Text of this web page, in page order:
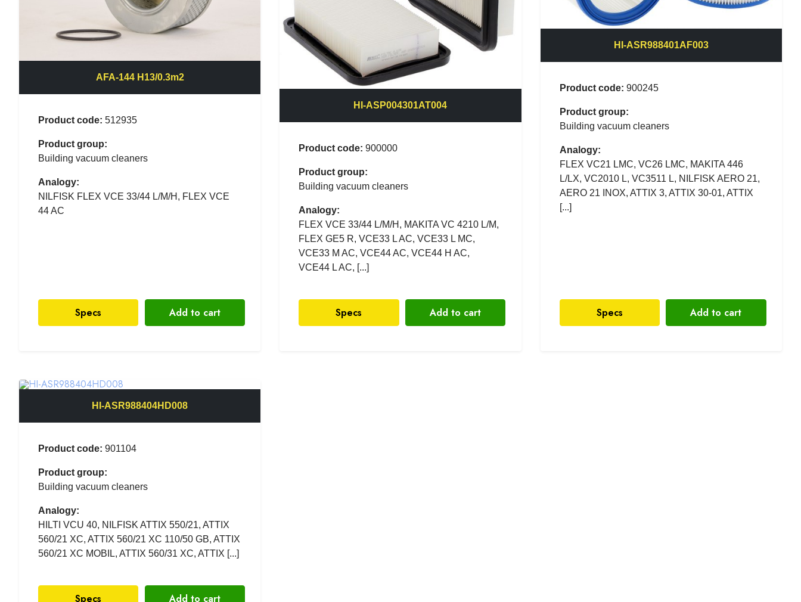
AFA-144 H13/0.3m2
Product code: 512935
Product group:
Building vacuum cleaners
Analogy:
NILFISK FLEX VCE 33/44 L/M/H, FLEX VCE
44 AC
Specs Add to cart
HI-ASP004301AT004
Product code: 900000
Product group:
Building vacuum cleaners
Analogy:
FLEX VCE 33/44 L/M/H, MAKITA VC 4210 L/M,
FLEX GE5 R, VCE33 L AC, VCE33 L MC,
VCE33 M AC, VCE44 AC, VCE44 H AC,
VCE44 L AC, [...]
Specs Add to cart
HI-ASR988401AF003
Product code: 900245
Product group:
Building vacuum cleaners
Analogy:
FLEX VC21 LMC, VC26 LMC, MAKITA 446
L/LX, VC2010 L, VC3511 L, NILFISK AERO 21,
AERO 21 INOX, ATTIX 3, ATTIX 30-01, ATTIX
[...]
Specs Add to cart
HI-ASR988404HD008
Product code: 901104
Product group:
Building vacuum cleaners
Analogy:
HILTI VCU 40, NILFISK ATTIX 550/21, ATTIX
560/21 XC, ATTIX 560/21 XC 110/50 GB, ATTIX
560/21 XC MOBIL, ATTIX 560/31 XC, ATTIX [...]
Specs Add to cart